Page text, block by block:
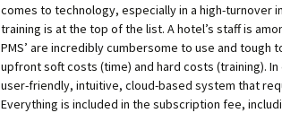
comes to technology, especially in a high-turnover
training is at the top of the list. A hotel’s staff is
PMS’ are incredibly cumbersome to use and tough
upfront soft costs (time) and hard costs (training). In
user-friendly, intuitive, cloud-based system that
Everything is included in the subscription fee,